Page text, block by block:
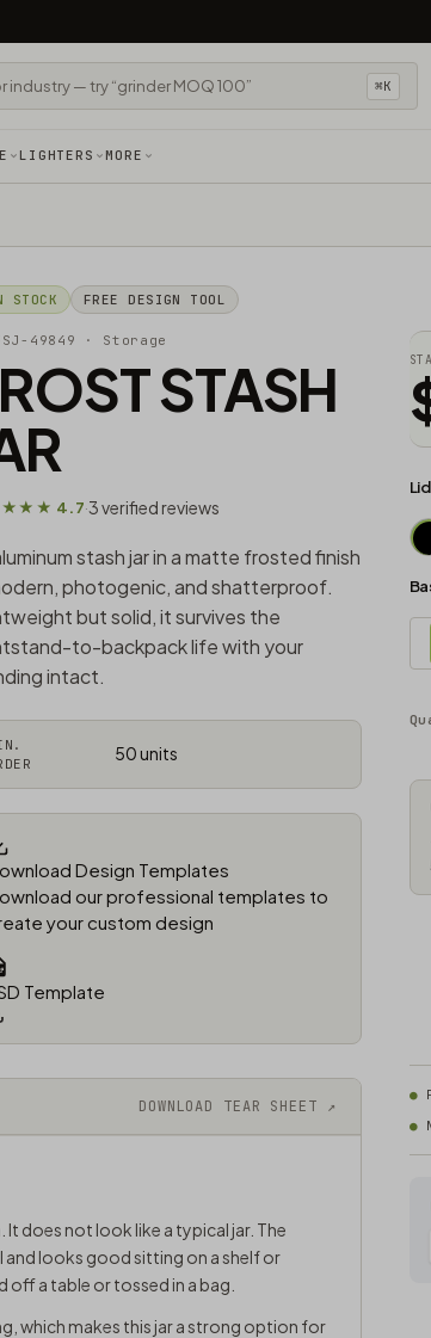
⌘K
LIGHTERS MORE
DOWNLOAD TEAR SHEET ↗
does not look like a typical jar. The
looks good sitting on a shelf or
a table or tossed in a bag.
which makes this jar a strong option for
STOCK FREE DESIGN TOOL
49849 · Storage
STASH
4.7·3 verified reviews
stash jar in a matte frosted finish
photogenic, and shatterproof.
but solid, it survives the
to-backpack life with your
intact.
50 units
Design Templates
our professional templates to
your custom design
Template